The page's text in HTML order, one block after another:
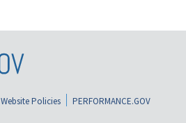
Website Policies
PERFORMANCE.GOV